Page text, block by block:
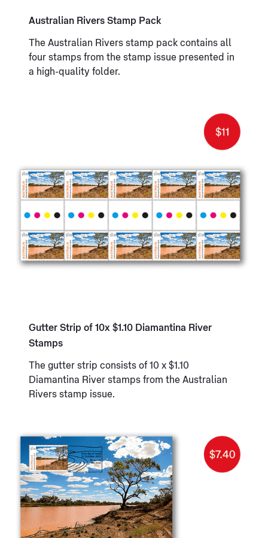
Australian Rivers Stamp Pack
The Australian Rivers stamp pack contains all
four stamps from the stamp issue presented in
a high-quality folder.
Gutter Strip of 10x $1.10 Diamantina River
Stamps
The gutter strip consists of 10 x $1.10
Diamantina River stamps from the Australian
Rivers stamp issue.